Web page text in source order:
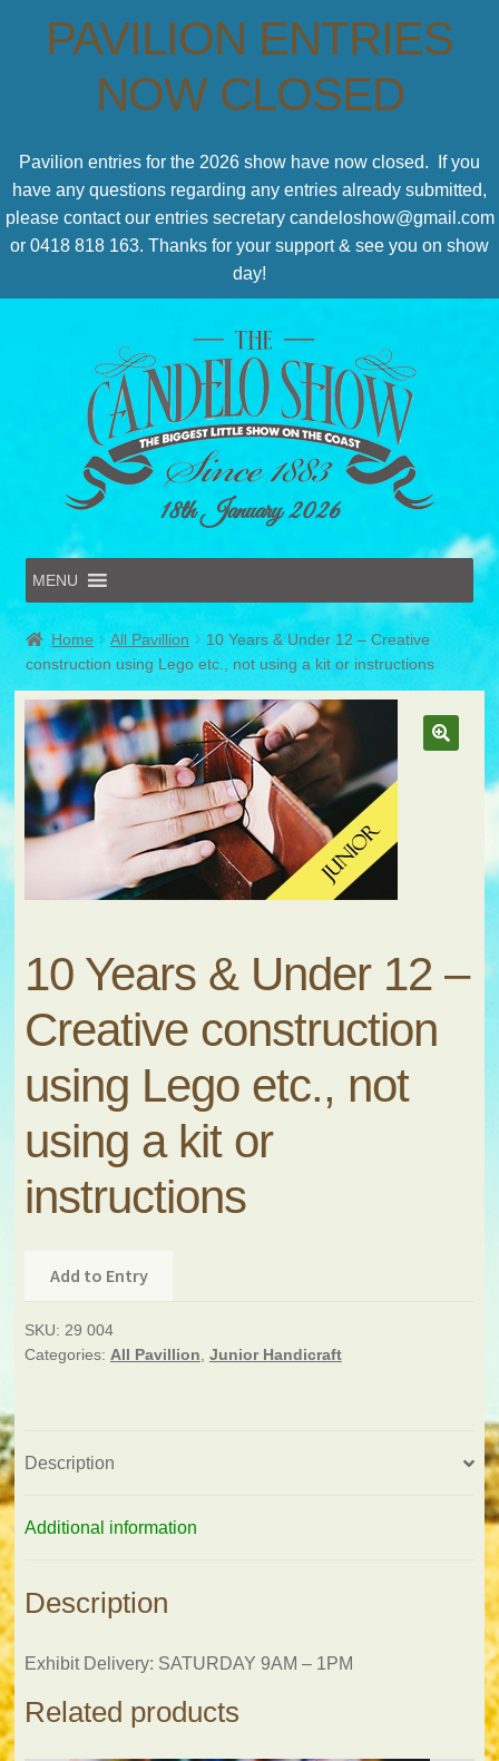
18th January 2026
MENU
Home
Online Entries
Forms & Schedules
Hints & Tips
History
Volunteer
Contact
Submit Entry
Home All Pavillion
10 Years & Under 12 – Creative
construction using Lego etc., not using a kit or instructions
10 Years & Under 12 –
Creative construction
using Lego etc., not
using a kit or
instructions
Add to Entry
SKU: 29 004
Categories: All Pavillion Junior Handicraft
Description
Additional information
Description
Exhibit Delivery: SATURDAY 9AM – 1PM
Related products
PAVILION ENTRIES
NOW CLOSED
Pavilion entries for the 2026 show have now closed. If you
have any questions regarding any entries already submitted,
please contact our entries secretary candeloshow@gmail.com
or 0418 818 163. Thanks for your support & see you on show
day!